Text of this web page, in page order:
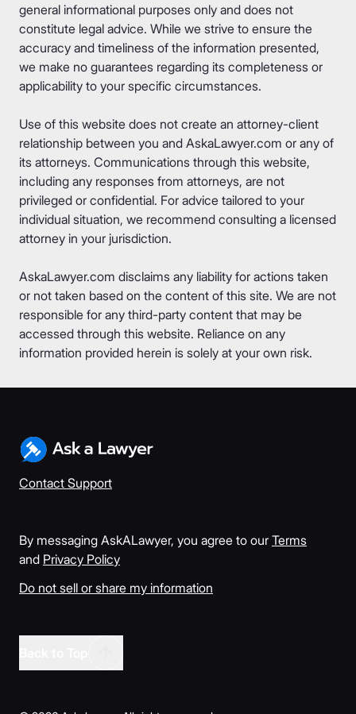
general informational purposes only and does not
constitute legal advice. While we strive to ensure the
accuracy and timeliness of the information presented,
we make no guarantees regarding its completeness or
applicability to your specific circumstances.
Use of this website does not create an attorney-client
relationship between you and AskaLawyer.com or any of
its attorneys. Communications through this website,
including any responses from attorneys, are not
privileged or confidential. For advice tailored to your
individual situation, we recommend consulting a licensed
attorney in your jurisdiction.
AskaLawyer.com disclaims any liability for actions taken
or not taken based on the content of this site. We are not
responsible for any third-party content that may be
accessed through this website. Reliance on any
information provided herein is solely at your own risk.
Contact Support
By messaging AskALawyer, you agree to our Terms
and Privacy Policy
Do not sell or share my information